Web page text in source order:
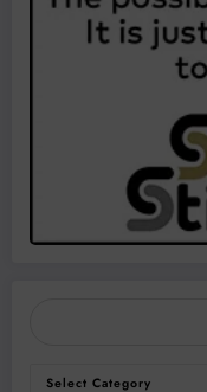
Categories